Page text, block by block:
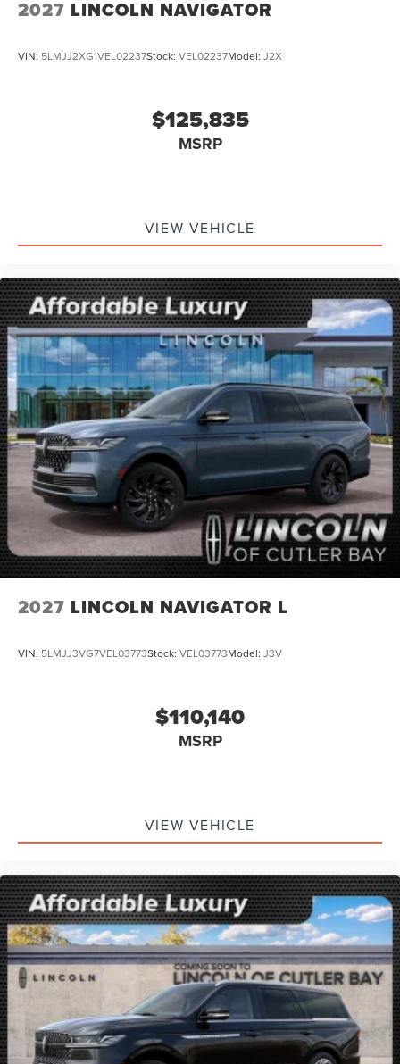
2027 LINCOLN NAVIGATOR
VIN: 5LMJJ2XG1VEL02237Stock: VEL02237Model: J2X
$125,835
MSRP
VIEW VEHICLE
2027 LINCOLN NAVIGATOR L
VIN: 5LMJJ3VG7VEL03773Stock: VEL03773Model: J3V
$110,140
MSRP
VIEW VEHICLE